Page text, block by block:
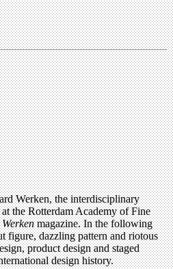
Werken, the interdisciplinary
the Rotterdam Academy of Fine
magazine. In the following
figure, dazzling pattern and riotous
product design and staged
design history.